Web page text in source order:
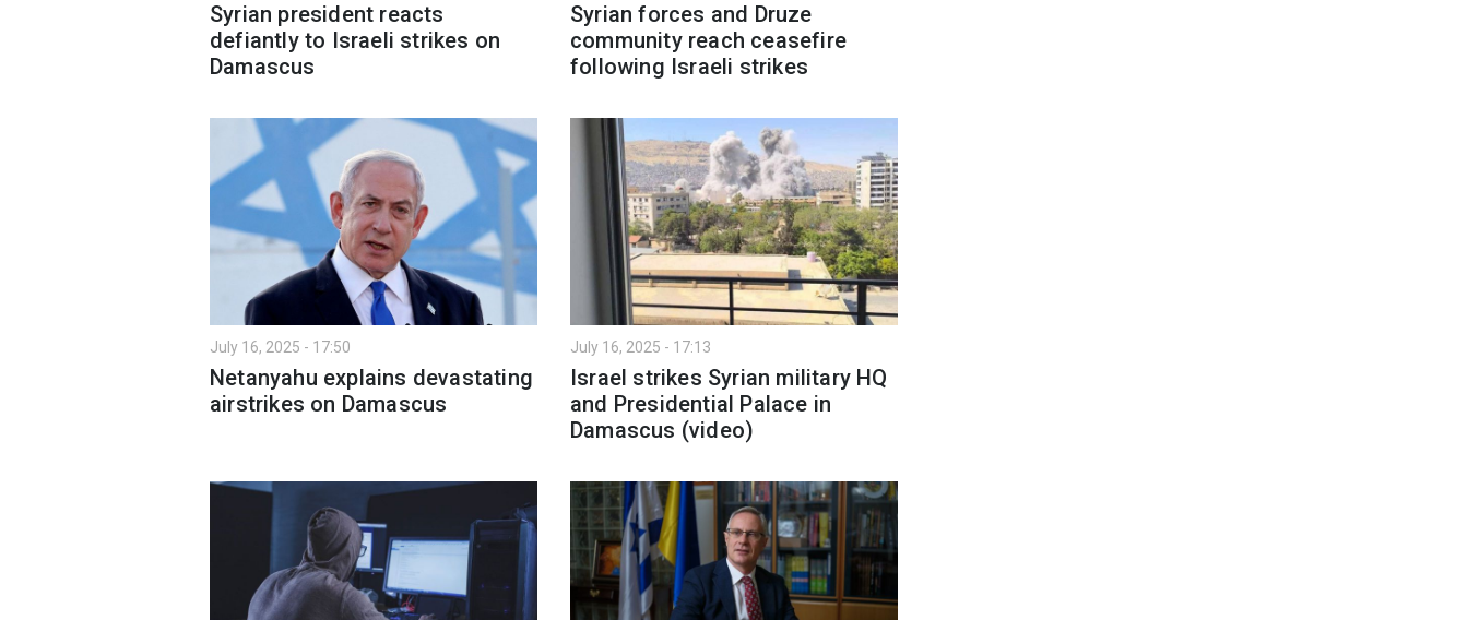
Syrian president reacts
defiantly to Israeli strikes on
Damascus
Syrian forces and Druze
community reach ceasefire
following Israeli strikes
July 16, 2025 - 17:50
Netanyahu explains devastating
airstrikes on Damascus
July 16, 2025 - 17:13
Israel strikes Syrian military HQ
and Presidential Palace in
Damascus (video)